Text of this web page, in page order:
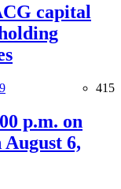
capital
415
p.m. on
August 6,